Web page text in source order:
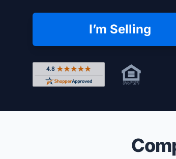
I’m Selling
Rated 4.8 out of 5 across 4,344